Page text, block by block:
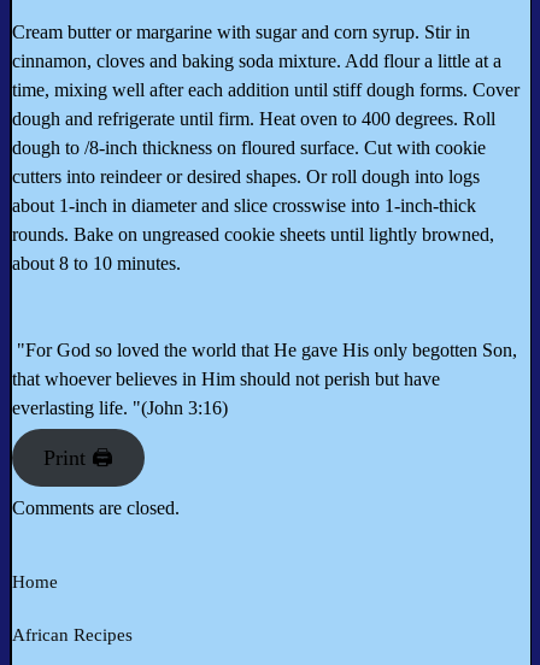
Cream butter or margarine with sugar and corn syrup. Stir in
cinnamon, cloves and baking soda mixture. Add flour a little at a
time, mixing well after each addition until stiff dough forms. Cover
dough and refrigerate until firm. Heat oven to 400 degrees. Roll
dough to /8-inch thickness on floured surface. Cut with cookie
cutters into reindeer or desired shapes. Or roll dough into logs
about 1-inch in diameter and slice crosswise into 1-inch-thick
rounds. Bake on ungreased cookie sheets until lightly browned,
about 8 to 10 minutes.
"For God so loved the world that He gave His only begotten Son,
that whoever believes in Him should not perish but have
everlasting life. "(John 3:16)
Print 🖨
Comments are closed.
Home
African Recipes